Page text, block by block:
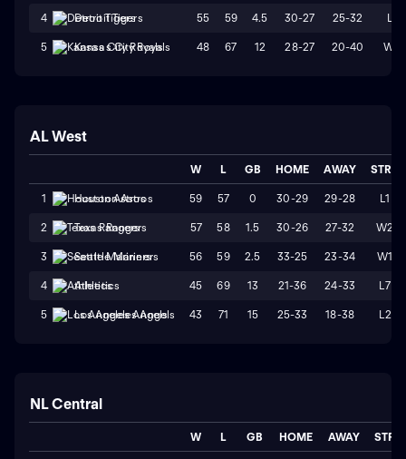
4 Detroit Tigers 55 59 4.5 30-27 25-32 L1
5 Kansas City Royals 48 67 12 28-27 20-40 W2
AL West
W L GB HOME AWAY STRK
1 Houston Astros 59 57 0 30-29 29-28 L1
2 Texas Rangers 57 58 1.5 30-26 27-32 W2
3 Seattle Mariners 56 59 2.5 33-25 23-34 W1
4 Athletics 45 69 13 21-36 24-33 L7
5 Los Angeles Angels 43 71 15 25-33 18-38 L2
NL Central
W L GB HOME AWAY STRK